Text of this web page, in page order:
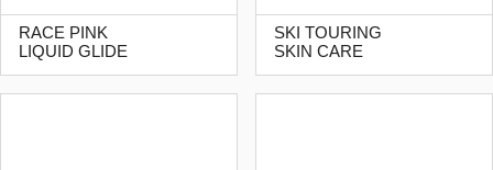
RACE PINK
LIQUID GLIDE
SKI TOURING
SKIN CARE